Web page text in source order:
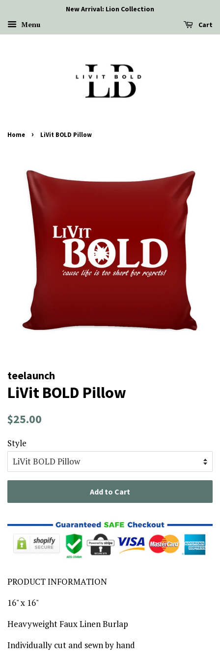
New Arrival: Lion Collection
Menu Cart
Home › LiVit BOLD Pillow
teelaunch
LiVit BOLD Pillow
Regular
$25.00
Style
Add to Cart
PRODUCT INFORMATION
16" x 16"
Heavyweight Faux Linen Burlap
Individually cut and sewn by hand